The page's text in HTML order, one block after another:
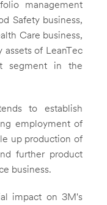
management
Safety business,
Care business,
of LeanTec
segment in the
to establish
employment of
up production of
further product
business.
impact on 3M's